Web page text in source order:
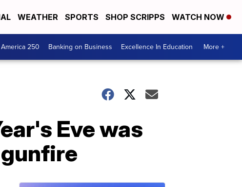
WEATHER SPORTS SHOP SCRIPPS WATCH NOW
America 250 Banking on Business Excellence In Education More +
Eve was